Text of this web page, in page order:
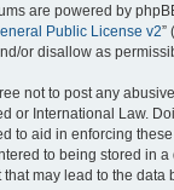
are powered by
Public License v2”
or disallow as
not to post any
or International Law.
to aid in enforcing
to being stored in
that may lead to the data